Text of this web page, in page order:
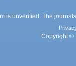
is unverified. The
Copyright ©